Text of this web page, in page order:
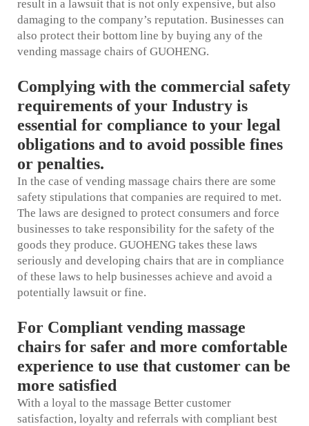
result in a lawsuit that is not only expensive, but also
damaging to the company’s reputation. Businesses can
also protect their bottom line by buying any of the
vending massage chairs of GUOHENG.
Complying with the commercial safety
requirements of your Industry is
essential for compliance to your legal
obligations and to avoid possible fines
or penalties.
In the case of vending massage chairs there are some
safety stipulations that companies are required to met.
The laws are designed to protect consumers and force
businesses to take responsibility for the safety of the
goods they produce. GUOHENG takes these laws
seriously and developing chairs that are in compliance
of these laws to help businesses achieve and avoid a
potentially lawsuit or fine.
For Compliant vending massage
chairs for safer and more comfortable
experience to use that customer can be
more satisfied
With a loyal to the massage Better customer
satisfaction, loyalty and referrals with compliant best